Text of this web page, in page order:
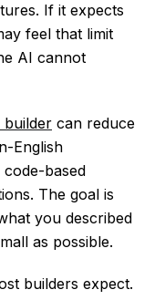
If it expects
feel that limit
AI cannot
builder can reduce
English
based
The goal is
you described
as possible.
builders expect.